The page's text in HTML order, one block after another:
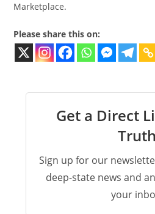
Marketplace.
Please share this on:
Get a Direct
Truth
Sign up for our
deep-state news and
your